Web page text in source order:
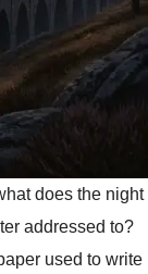
does the night
addressed to?
used to write